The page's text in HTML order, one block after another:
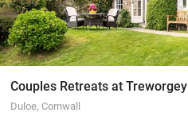
Couples Retreats at Treworgey
Duloe, Cornwall